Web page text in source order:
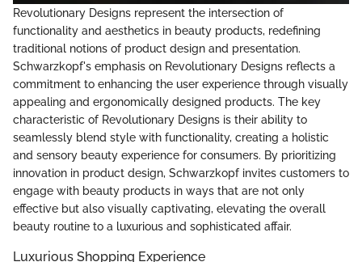
Revolutionary Designs represent the intersection of
functionality and aesthetics in beauty products, redefining
traditional notions of product design and presentation.
Schwarzkopf's emphasis on Revolutionary Designs reflects a
commitment to enhancing the user experience through visually
appealing and ergonomically designed products. The key
characteristic of Revolutionary Designs is their ability to
seamlessly blend style with functionality, creating a holistic
and sensory beauty experience for consumers. By prioritizing
innovation in product design, Schwarzkopf invites customers to
engage with beauty products in ways that are not only
effective but also visually captivating, elevating the overall
beauty routine to a luxurious and sophisticated affair.
Luxurious Shopping Experience